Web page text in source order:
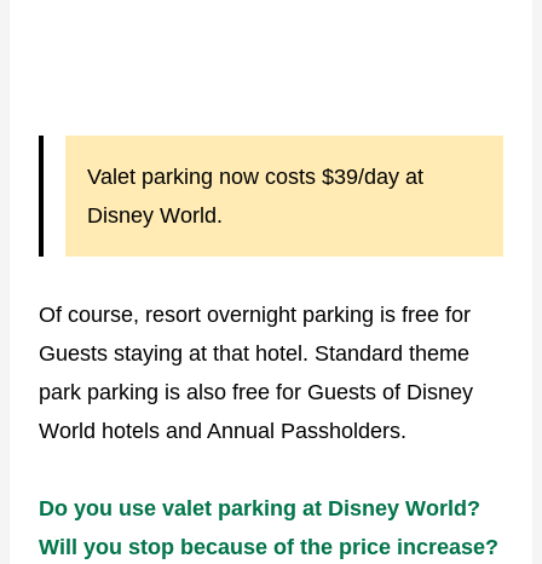
Valet parking now costs $39/day at
Disney World.
Of course, resort overnight parking is free for
Guests staying at that hotel. Standard theme
park parking is also free for Guests of Disney
World hotels and Annual Passholders.
Do you use valet parking at Disney World?
Will you stop because of the price increase?